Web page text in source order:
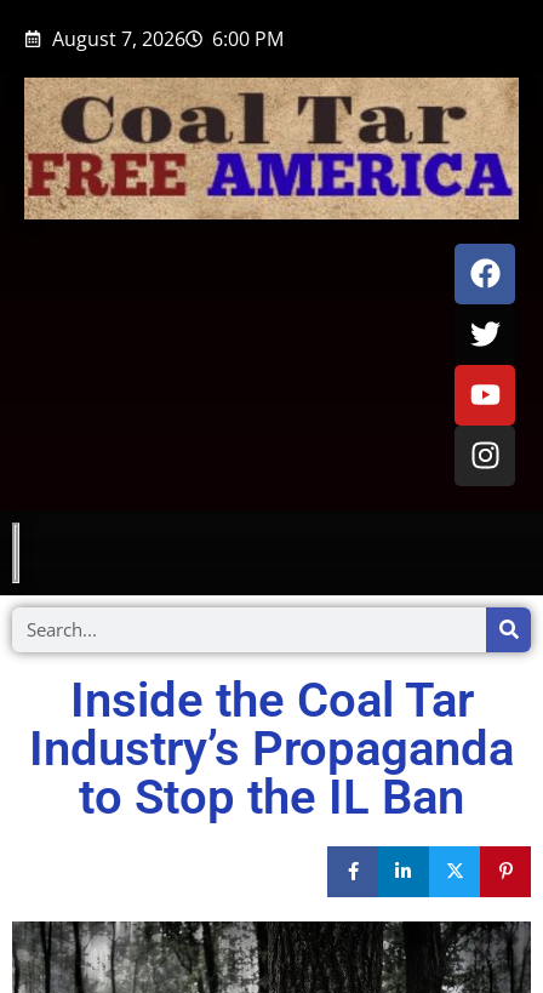
August 7, 2026 6:00 PM
Inside the Coal Tar
Industry’s Propaganda
to Stop the IL Ban